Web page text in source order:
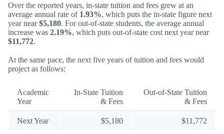
Over the reported years, in-state tuition and fees grew at an
average annual rate of 1.93%, which puts the in-state figure next
year near$5,180. For out-of-state students, the average annual
increase was 2.19%, which puts out-of-state cost next year near
$11,772.
At the same pace, the next five years of tuition and fees would
project as follows:
Academic
Year
In-State Tuition
& Fees
Out-of-State Tuition
& Fees
Next Year $5,180 $11,772